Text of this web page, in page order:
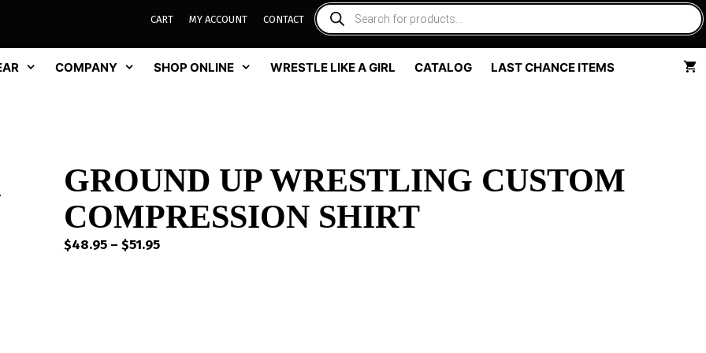
CART MY ACCOUNT CONTACT
COMPANY SHOP ONLINE WRESTLE LIKE A GIRL CATALOG LAST CHANCE ITEMS
GROUND UP WRESTLING CUSTOM
COMPRESSION SHIRT
$48.95 – $51.95Price